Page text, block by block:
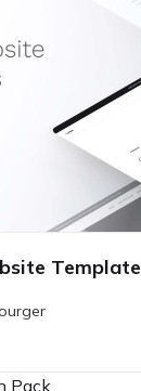
Template